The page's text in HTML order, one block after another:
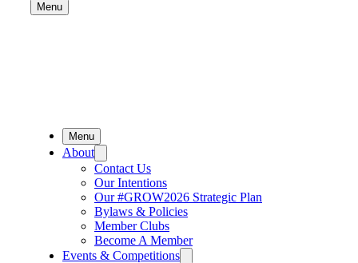
Menu
Menu
About
Contact Us
Our Intentions
Our #GROW2026 Strategic Plan
Bylaws & Policies
Member Clubs
Become A Member
Events & Competitions